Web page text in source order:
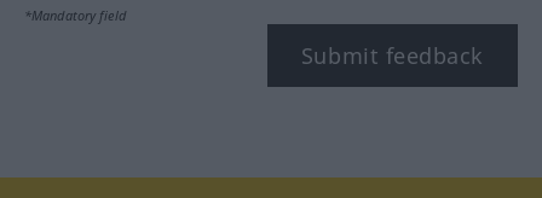
*Mandatory field
Submit feedback